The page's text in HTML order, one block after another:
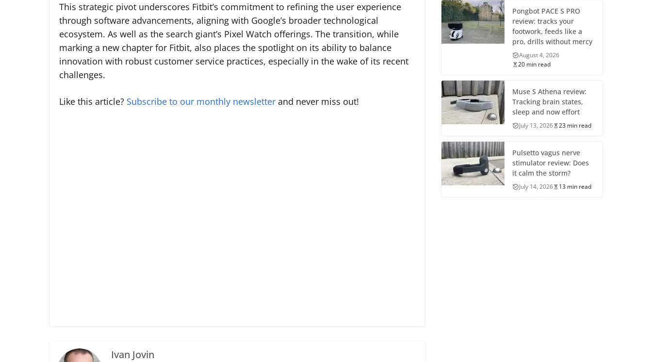
This strategic pivot underscores Fitbit’s commitment to refining the user experience
through software advancements, aligning with Google’s broader technological
ecosystem. As well as the search giant’s Pixel Watch offerings. The transition, while
marking a new chapter for Fitbit, also places the spotlight on its ability to balance
innovation with robust customer service practices, especially in the wake of its recent
challenges.
Like this article? Subscribe to our monthly newsletter and never miss out!
Ivan Jovin
Pongbot PACE S PRO
review: tracks your
footwork, feeds like a
pro, drills without mercy
August 4, 2026
20 min read
Muse S Athena review:
Tracking brain states,
sleep and now effort
July 13, 2026 23 min read
Pulsetto vagus nerve
stimulator review: Does
it calm the storm?
July 14, 2026 13 min read